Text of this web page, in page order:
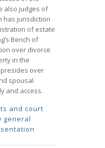
also judges of
has jurisdiction
of estate
Bench of
over divorce
in the
over
spousal
and access.
and court
general